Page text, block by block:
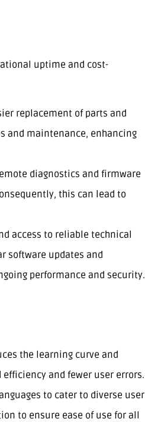
uptime and cost-
replacement of parts and
and maintenance, enhancing
diagnostics and firmware
this can lead to
access to reliable technical
software updates and
performance and security.
the learning curve and
and fewer user errors.
to cater to diverse user
to ensure ease of use for all